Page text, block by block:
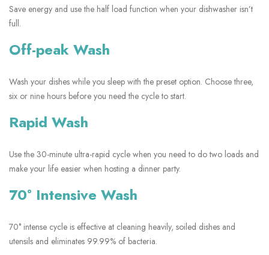
Save energy and use the half load function when your dishwasher isn’t
full.
Off-peak Wash
Wash your dishes while you sleep with the preset option. Choose three,
six or nine hours before you need the cycle to start.
Rapid Wash
Use the 30-minute ultra-rapid cycle when you need to do two loads and
make your life easier when hosting a dinner party.
70° Intensive Wash
70° intense cycle is effective at cleaning heavily, soiled dishes and
utensils and eliminates 99.99% of bacteria.